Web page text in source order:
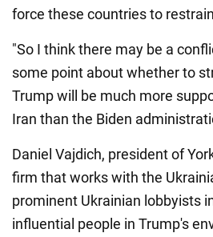
force these countries to
"So I think there may be a
some point about whether to
Trump will be much more
Iran than the Biden
Daniel Vajdich, president of
firm that works with the
prominent Ukrainian lobbyists
influential people in Trump's